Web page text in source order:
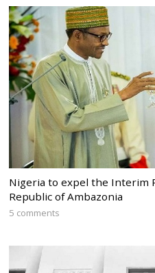
Nigeria to expel the Interim
Republic of Ambazonia
5 comments